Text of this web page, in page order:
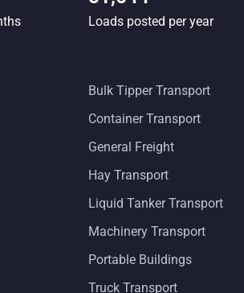
Loads posted per year
Bulk Tipper Transport
Container Transport
General Freight
Hay Transport
Liquid Tanker Transport
Machinery Transport
Portable Buildings
Truck Transport